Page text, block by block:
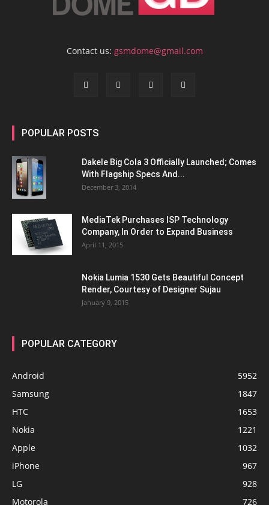
Contact us: gsmdome@gmail.com
POPULAR POSTS
Dakele Big Cola 3 Officially Launched; Comes
With Flagship Specs And...
December 3, 2014
MediaTek Purchases ISP Technology
Company, In Order to Expand Business
April 11, 2015
Nokia Lumia 1530 Gets Beautiful Concept
Render, Courtesy of Designer Sujau
January 9, 2015
POPULAR CATEGORY
Android
5952
Samsung
1847
HTC
1653
Nokia
1221
Apple
1032
iPhone
967
LG
928
Motorola
726